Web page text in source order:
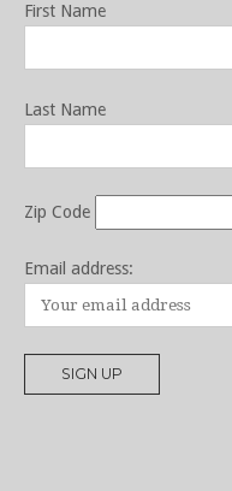
First Name
Last Name
Zip Code
Email address: